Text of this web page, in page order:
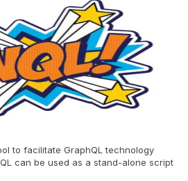
to facilitate GraphQL technology
can be used as a stand-alone script